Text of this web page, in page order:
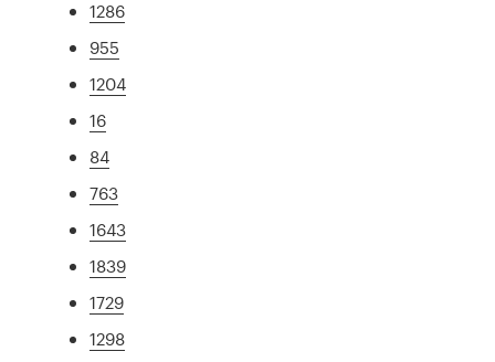
1286
955
1204
16
84
763
1643
1839
1729
1298